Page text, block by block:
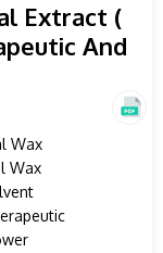
Extract (
And
Wax
Wax